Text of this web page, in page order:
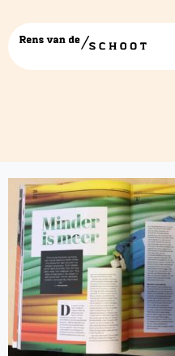
Minder